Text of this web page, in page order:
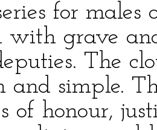
for
with grave
The
and simple.
of honour,